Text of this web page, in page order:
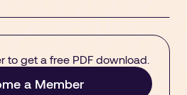
to get a free PDF download.
a Member